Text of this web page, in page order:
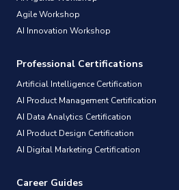
Agile Workshop
AI Innovation Workshop
Professional Certifications
Artificial Intelligence Certification
AI Product Management Certification
AI Data Analytics Certification
AI Product Design Certification
AI Digital Marketing Certification
Career Guides